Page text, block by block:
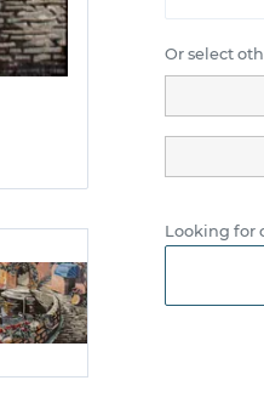
Or select
Looking for